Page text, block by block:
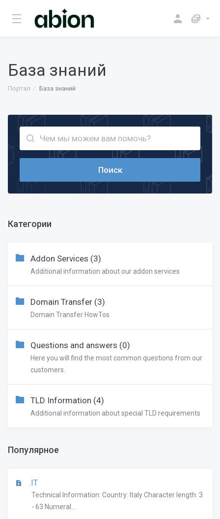
База знаний
Портал База знаний
Категории
Addon Services (3)
Additional information about our addon services
Domain Transfer (3)
Domain Transfer HowTos
Questions and answers (0)
Here you will find the most common questions from our
customers.
TLD Information (4)
Additional information about special TLD requirements
Популярное
.IT
Technical Information: Country: Italy Character length: 3
- 63 Numeral...